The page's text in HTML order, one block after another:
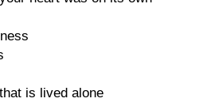
is lived alone